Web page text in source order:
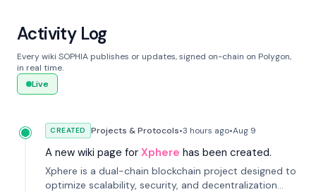
Activity Log
Every wiki SOPHIA publishes or updates, signed on-chain on Polygon,
in real time.
Live
CREATED Projects & Protocols•3 hours ago•Aug 9
A new wiki page for Xphere has been created.
Xphere is a dual-chain blockchain project designed to
optimize scalability, security, and decentralization